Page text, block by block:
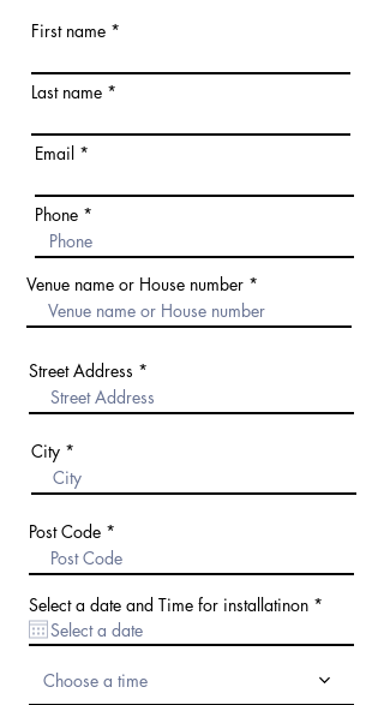
First name
Last name
Email
Phone
Venue name or House number
Street Address
City
Post Code
Select a date and Time for installatinon *
u
r
Choose a time